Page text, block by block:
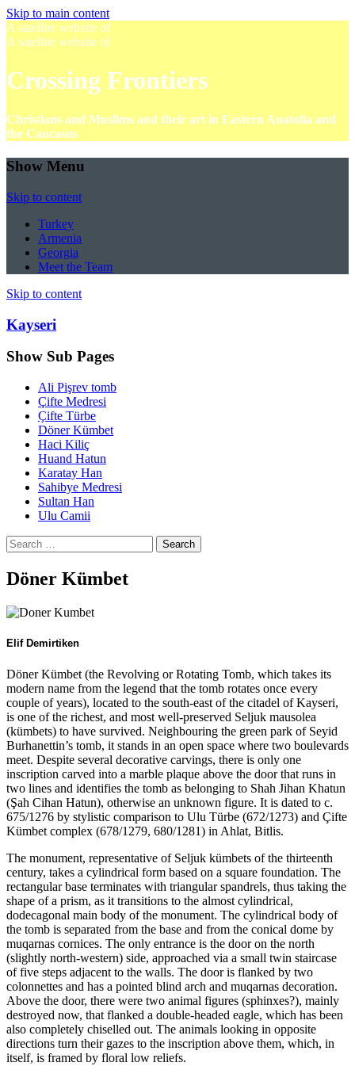
Skip to main content
A satellite website of
A satellite website of
Crossing Frontiers
Christians and Muslims and their art in Eastern Anatolia and
the Caucasus
Show Menu
Skip to content
Turkey
Armenia
Georgia
Meet the Team
Skip to content
Kayseri
Show Sub Pages
Ali Pişrev tomb
Çifte Medresi
Ҫifte Türbe
Döner Kümbet
Haci Kiliç
Huand Hatun
Karatay Han
Sahibye Medresi
Sultan Han
Ulu Camii
Search
for:
Döner Kümbet
Elif Demirtiken
Döner Kümbet (the Revolving or Rotating Tomb, which takes its
modern name from the legend that the tomb rotates once every
couple of years), located to the south-east of the citadel of Kayseri,
is one of the richest, and most well-preserved Seljuk mausolea
(kümbets) to have survived. Neighbouring the green park of Seyid
Burhanettin’s tomb, it stands in an open space where two boulevards
meet. Despite several decorative carvings, there is only one
inscription carved into a marble plaque above the door that runs in
two lines and identifies the tomb as belonging to Shah Jihan Khatun
(Şah Cihan Hatun), otherwise an unknown figure. It is dated to c.
675/1276 by stylistic comparison to Ulu Türbe (672/1273) and Çifte
Kümbet complex (678/1279, 680/1281) in Ahlat, Bitlis.
The monument, representative of Seljuk kümbets of the thirteenth
century, takes a cylindrical form based on a square foundation. The
rectangular base terminates with triangular spandrels, thus taking the
shape of a prism, as it transitions to the almost cylindrical,
dodecagonal main body of the monument. The cylindrical body of
the tomb is separated from the base and from the conical dome by
muqarnas cornices. The only entrance is the door on the north
(slightly north-western) side, approached via a small twin staircase
of five steps adjacent to the walls. The door is flanked by two
colonnettes and has a pointed blind arch and muqarnas decoration.
Above the door, there were two animal figures (sphinxes?), mainly
destroyed now, that flanked a double-headed eagle, which has been
also completely chiselled out. The animals looking in opposite
directions turn their gazes to the inscription above them, which, in
itself, is framed by floral low reliefs.